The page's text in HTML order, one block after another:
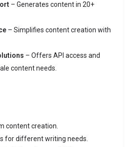
– Generates content in 20+
– Simplifies content creation with
– Offers API access and
content needs.
content creation.
for different writing needs.